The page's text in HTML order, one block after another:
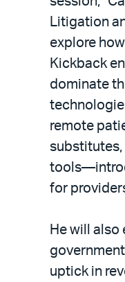
LinkedIn
email
Litigation
explore
Kickback
dominate
remote
substitutes,
for
He will also
uptick in